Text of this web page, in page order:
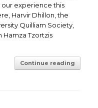
experience this
Harvir Dhillon, the
Quilliam Society,
Hamza Tzortzis
Continue reading